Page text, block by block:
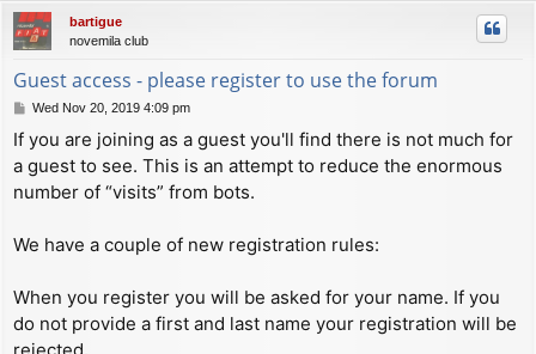
bartigue
novemila club
Guest access - please register to use the forum
P
s
t
Wed Nov 20, 2019 4:09 pm
If you are joining as a guest you'll find there is not much for
a guest to see. This is an attempt to reduce the enormous
number of “visits” from bots.
We have a couple of new registration rules:
When you register you will be asked for your name. If you
do not provide a first and last name your registration will be